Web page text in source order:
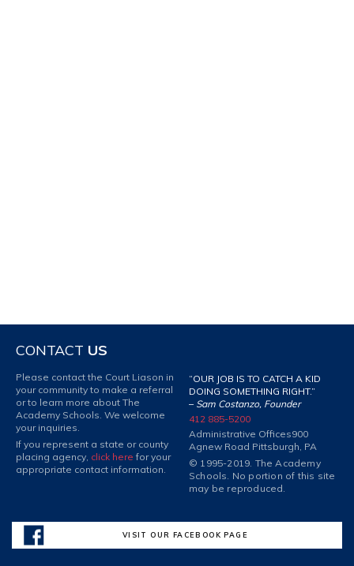
CONTACT US
Please contact the Court Liason in
your community to make a referral
or to learn more about The
Academy Schools. We welcome
your inquiries.
If you represent a state or county
placing agency, click here for your
appropriate contact information.
“OUR JOB IS TO CATCH A KID
DOING SOMETHING RIGHT.”
– Sam Costanzo, Founder
412 885-5200
Administrative Offices900
Agnew Road Pittsburgh, PA
© 1995-2019. The Academy
Schools. No portion of this site
may be reproduced.
VISIT OUR FACEBOOK PAGE